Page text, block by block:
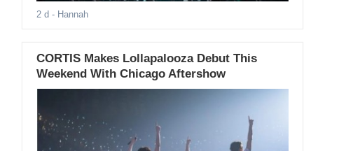
2 d - Hannah
CORTIS Makes Lollapalooza Debut This
Weekend With Chicago Aftershow